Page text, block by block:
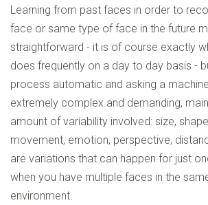
Learning from past faces in order to
face or same type of face in the future
straightforward - it is of course exactly
does frequently on a day to day basis -
process automatic and asking a
extremely complex and demanding,
amount of variability involved: size,
movement, emotion, perspective,
are variations that can happen for just
when you have multiple faces in the
environment.